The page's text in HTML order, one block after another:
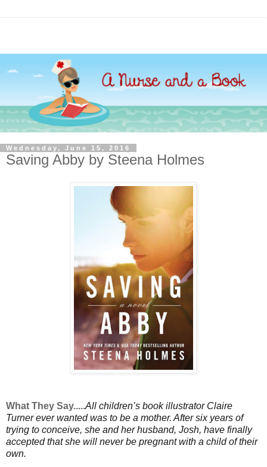
Wednesday, June 15, 2016
Saving Abby by Steena Holmes
What They Say.....All children’s book illustrator Claire
Turner ever wanted was to be a mother. After six years of
trying to conceive, she and her husband, Josh, have finally
accepted that she will never be pregnant with a child of their
own.